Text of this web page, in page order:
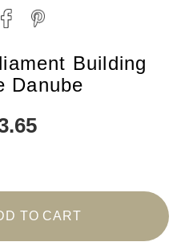
Building
Danube
TO CART